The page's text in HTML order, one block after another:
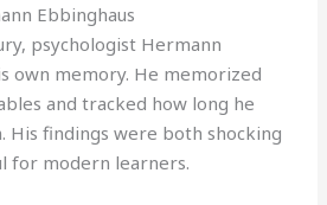
Ebbinghaus
psychologist Hermann
own memory. He memorized
and tracked how long he
His findings were both shocking
for modern learners.